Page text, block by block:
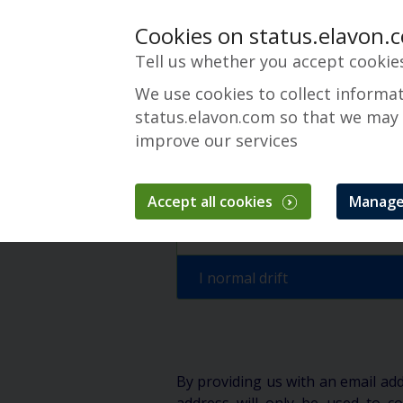
Converge
I normal drift
By providing us with an email
Cookies on
Tell us whether you accept
We use cookies to collect
status.elavon.com so that we
improve our services
Accept all cookies